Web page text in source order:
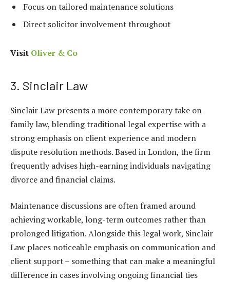
Focus on tailored maintenance solutions
Direct solicitor involvement throughout
Visit Oliver & Co
3. Sinclair Law
Sinclair Law presents a more contemporary take on
family law, blending traditional legal expertise with a
strong emphasis on client experience and modern
dispute resolution methods. Based in London, the firm
frequently advises high-earning individuals navigating
divorce and financial claims.
Maintenance discussions are often framed around
achieving workable, long-term outcomes rather than
prolonged litigation. Alongside this legal work, Sinclair
Law places noticeable emphasis on communication and
client support – something that can make a meaningful
difference in cases involving ongoing financial ties